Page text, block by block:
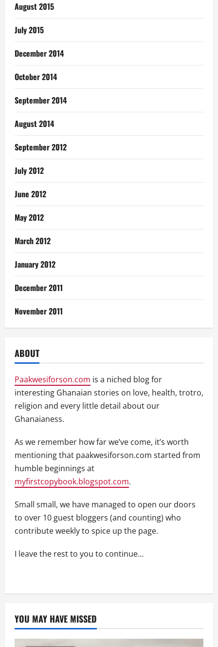
August 2015
July 2015
December 2014
October 2014
September 2014
August 2014
September 2012
July 2012
June 2012
May 2012
March 2012
January 2012
December 2011
November 2011
ABOUT
Paakwesiforson.com is a niched blog for
interesting Ghanaian stories on love, health, trotro,
religion and every little detail about our
Ghanaianess.
As we remember how far we’ve come, it’s worth
mentioning that paakwesiforson.com started from
humble beginnings at
myfirstcopybook.blogspot.com.
Small small, we have managed to open our doors
to over 10 guest bloggers (and counting) who
contribute weekly to spice up the page.
I leave the rest to you to continue…
YOU MAY HAVE MISSED